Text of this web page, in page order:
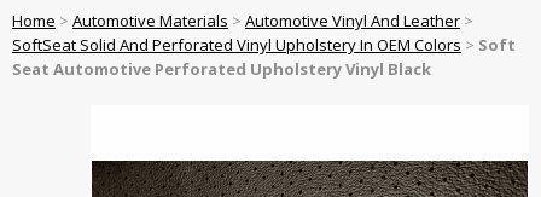
Home > Automotive Materials > Automotive Vinyl And Leather >
SoftSeat Solid And Perforated Vinyl Upholstery In OEM Colors > Soft
Seat Automotive Perforated Upholstery Vinyl Black